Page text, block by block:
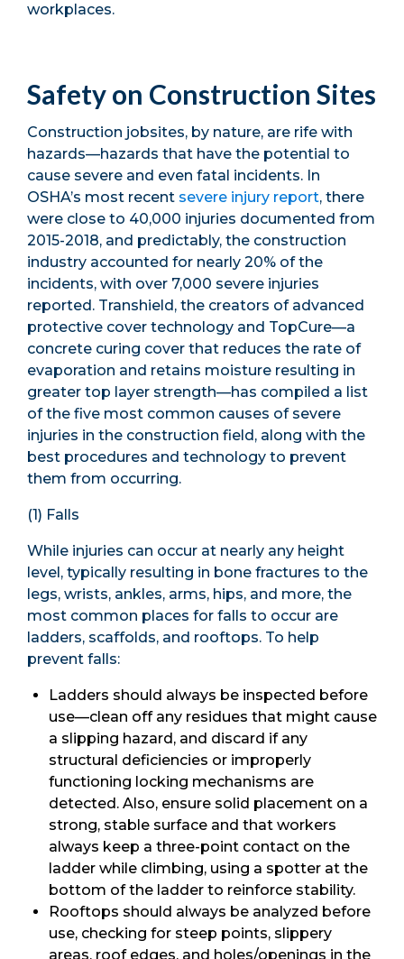
workplaces.
Safety on Construction Sites
Construction jobsites, by nature, are rife with
hazards—hazards that have the potential to
cause severe and even fatal incidents. In
OSHA’s most recent severe injury report, there
were close to 40,000 injuries documented from
2015-2018, and predictably, the construction
industry accounted for nearly 20% of the
incidents, with over 7,000 severe injuries
reported. Transhield, the creators of advanced
protective cover technology and TopCure—a
concrete curing cover that reduces the rate of
evaporation and retains moisture resulting in
greater top layer strength—has compiled a list
of the five most common causes of severe
injuries in the construction field, along with the
best procedures and technology to prevent
them from occurring.
(1) Falls
While injuries can occur at nearly any height
level, typically resulting in bone fractures to the
legs, wrists, ankles, arms, hips, and more, the
most common places for falls to occur are
ladders, scaffolds, and rooftops. To help
prevent falls:
Ladders should always be inspected before
use—clean off any residues that might cause
a slipping hazard, and discard if any
structural deficiencies or improperly
functioning locking mechanisms are
detected. Also, ensure solid placement on a
strong, stable surface and that workers
always keep a three-point contact on the
ladder while climbing, using a spotter at the
bottom of the ladder to reinforce stability.
Rooftops should always be analyzed before
use, checking for steep points, slippery
areas, roof edges, and holes/openings in the